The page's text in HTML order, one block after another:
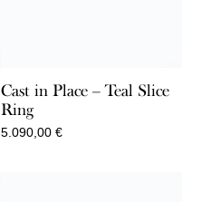
Cast in Place – Teal Slice
Ring
5.090,00 €